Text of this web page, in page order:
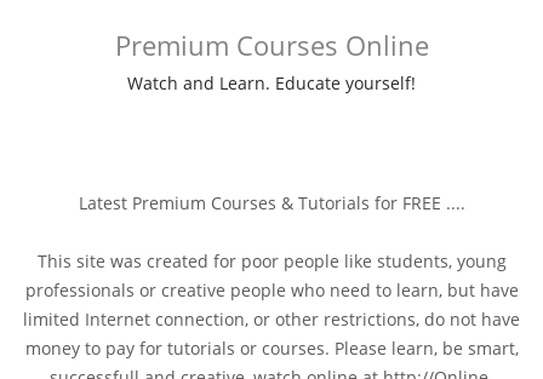
Premium Courses Online
Watch and Learn. Educate yourself!
Latest Premium Courses & Tutorials for FREE ....
This site was created for poor people like students, young
professionals or creative people who need to learn, but have
limited Internet connection, or other restrictions, do not have
money to pay for tutorials or courses. Please learn, be smart,